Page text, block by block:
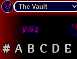
# A B C D E